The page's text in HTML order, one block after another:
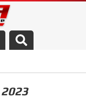
2023